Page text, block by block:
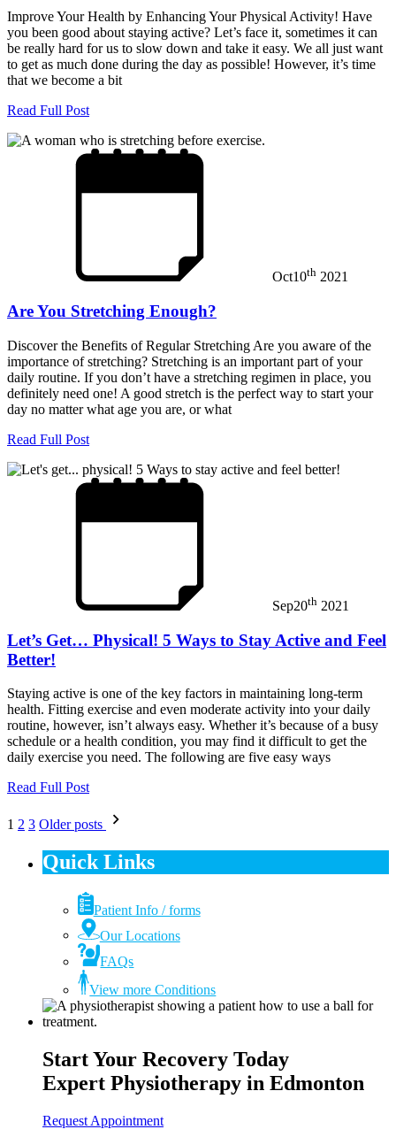
Improve Your Health by Enhancing Your Physical Activity! Have
you been good about staying active? Let’s face it, sometimes it can
be really hard for us to slow down and take it easy. We all just want
to get as much done during the day as possible! However, it’s time
that we become a bit
Read Full Post
Oct10th 2021
Are You Stretching Enough?
Discover the Benefits of Regular Stretching Are you aware of the
importance of stretching? Stretching is an important part of your
daily routine. If you don’t have a stretching regimen in place, you
definitely need one! A good stretch is the perfect way to start your
day no matter what age you are, or what
Read Full Post
Sep20th 2021
Let’s Get… Physical! 5 Ways to Stay Active and Feel
Better!
Staying active is one of the key factors in maintaining long-term
health. Fitting exercise and even moderate activity into your daily
routine, however, isn’t always easy. Whether it’s because of a busy
schedule or a health condition, you may find it difficult to get the
daily exercise you need. The following are five easy ways
Read Full Post
Posts
pagination
1 2 3 Older posts
Quick Links
Patient Info / forms
Our Locations
FAQs
View more Conditions
Start Your Recovery Today
Expert Physiotherapy in Edmonton
Request Appointment